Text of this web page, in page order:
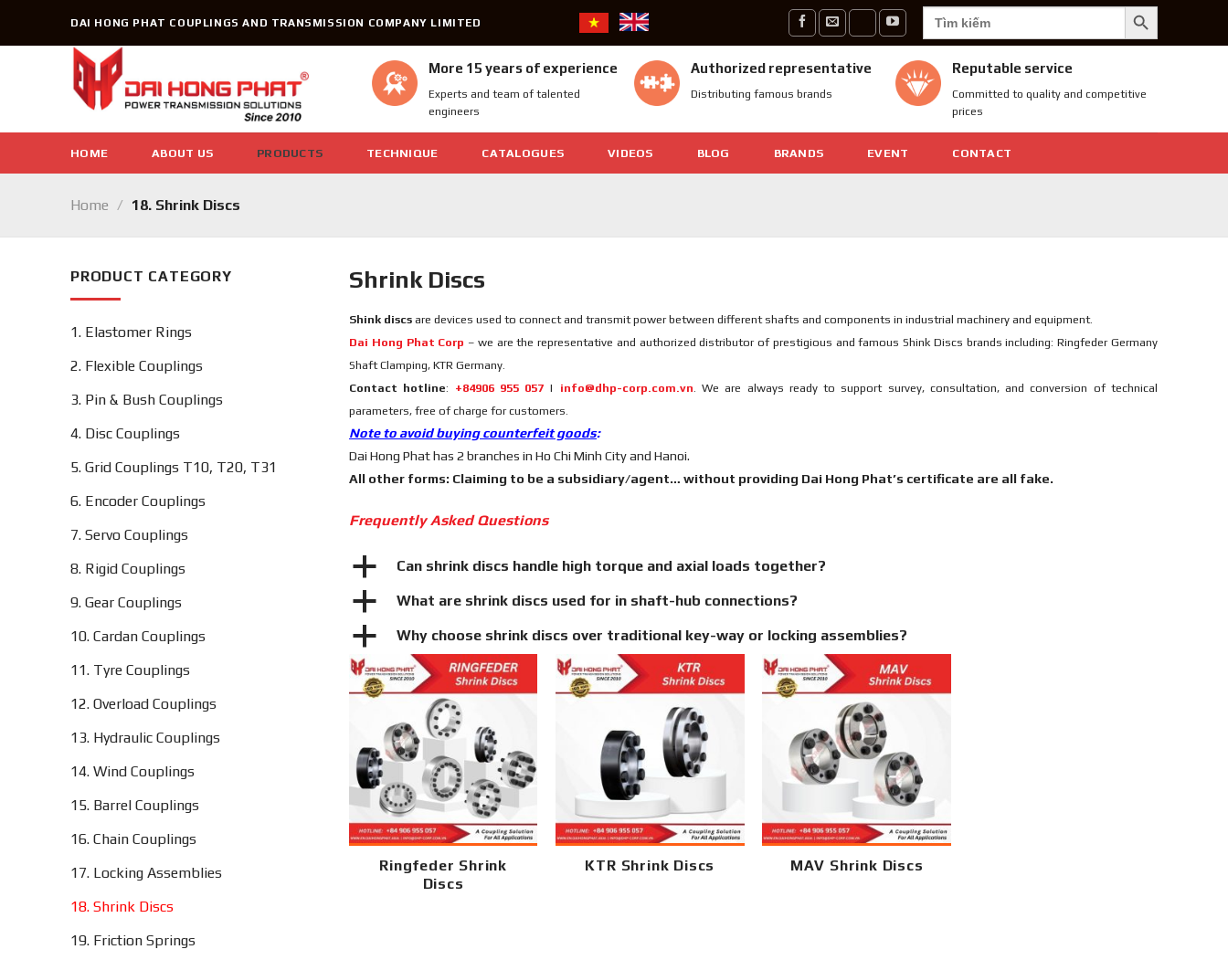
DAI HONG PHAT COUPLINGS AND TRANSMISSION COMPANY LIMITED
Search
for:
SEARCH BUTTON
More 15 years of experience
Experts and team of talented
engineers
Authorized representative
Distributing famous brands
Reputable service
Committed to quality and competitive
prices
HOME ABOUT US PRODUCTS TECHNIQUE CATALOGUES VIDEOS BLOG BRANDS EVENT CONTACT
Home / 18. Shrink Discs
PRODUCT CATEGORY
1. Elastomer Rings
2. Flexible Couplings
3. Pin & Bush Couplings
4. Disc Couplings
5. Grid Couplings T10, T20, T31
6. Encoder Couplings
7. Servo Couplings
8. Rigid Couplings
9. Gear Couplings
10. Cardan Couplings
11. Tyre Couplings
12. Overload Couplings
13. Hydraulic Couplings
14. Wind Couplings
15. Barrel Couplings
16. Chain Couplings
17. Locking Assemblies
18. Shrink Discs
19. Friction Springs
Shrink Discs
Shink discs are devices used to connect and transmit power between different shafts and components in industrial machinery and equipment.
Dai Hong Phat Corp – we are the representative and authorized distributor of prestigious and famous Shink Discs brands including: Ringfeder Germany
Shaft Clamping, KTR Germany.
Contact hotline: +84906 955 057 | info@dhp-corp.com.vn . We are always ready to support survey, consultation, and conversion of technical
parameters, free of charge for customers.
Note to avoid buying counterfeit goods:
Dai Hong Phat has 2 branches in Ho Chi Minh City and Hanoi.
All other forms: Claiming to be a subsidiary/agent… without providing Dai Hong Phat’s certificate are all fake.
Frequently Asked Questions
a Can shrink discs handle high torque and axial loads together?
a What are shrink discs used for in shaft-hub connections?
a Why choose shrink discs over traditional key-way or locking assemblies?
Ringfeder Shrink
Discs
KTR Shrink Discs MAV Shrink Discs